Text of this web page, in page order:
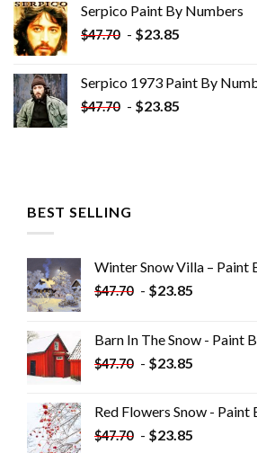
$34.35.$19.35.
Serpico Paint By Numbers
$47.70 - $23.85
Serpico 1973 Paint By
$47.70 - $23.85
BEST SELLING
Winter Snow Villa – Paint
$47.70 - $23.85
Barn In The Snow - Paint
$47.70 - $23.85
Red Flowers Snow - Paint
$47.70 - $23.85